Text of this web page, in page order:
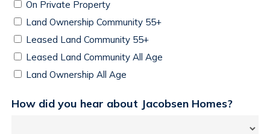
On Private Property
Land Ownership Community 55+
Leased Land Community 55+
Leased Land Community All Age
Land Ownership All Age
How did you hear about Jacobsen Homes?